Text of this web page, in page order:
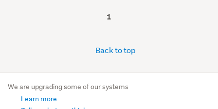
1
Back to top
We are upgrading some of our systems
Learn more